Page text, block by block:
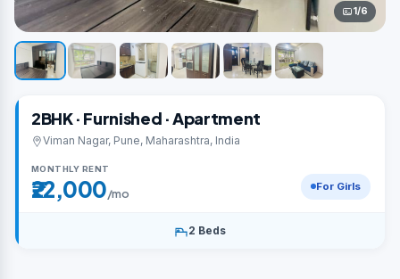
1/6
2BHK · Furnished · Apartment
Viman Nagar, Pune, Maharashtra, India
MONTHLY RENT
₹22,000/mo For Girls
2 Beds